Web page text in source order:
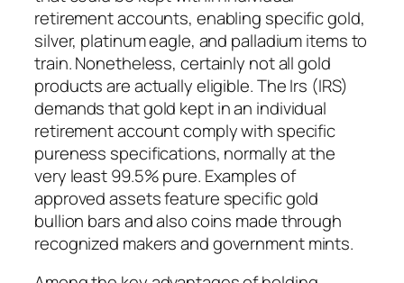
retirement accounts, enabling specific gold,
silver, platinum eagle, and palladium items to
train. Nonetheless, certainly not all gold
products are actually eligible. The Irs (IRS)
demands that gold kept in an individual
retirement account comply with specific
pureness specifications, normally at the
very least 99.5% pure. Examples of
approved assets feature specific gold
bullion bars and also coins made through
recognized makers and government mints.